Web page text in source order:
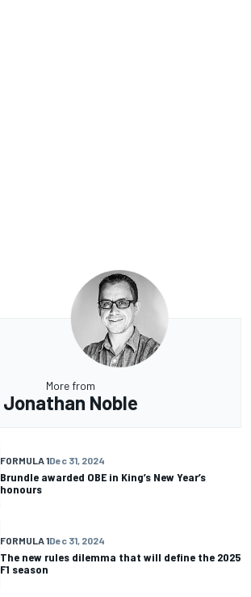
More from
Jonathan Noble
FORMULA 1Dec 31, 2024
Brundle awarded OBE in King’s New Year’s
honours
FORMULA 1Dec 31, 2024
The new rules dilemma that will define the 2025
F1 season